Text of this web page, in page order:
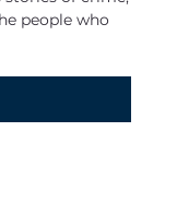
people who